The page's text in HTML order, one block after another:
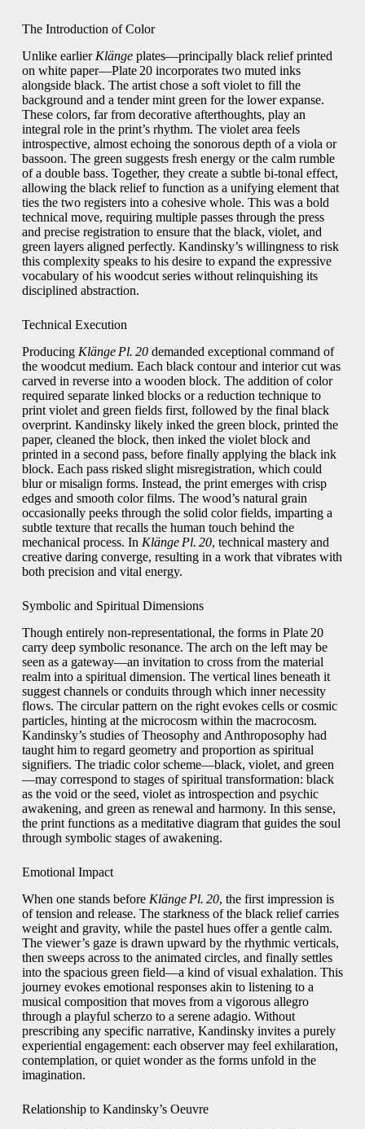
The Introduction of Color
Unlike earlier Klängeplates—principally black relief printed
on white paper—Plate 20 incorporates two muted inks
alongside black. The artist chose a soft violet to fill the
background and a tender mint green for the lower expanse.
These colors, far from decorative afterthoughts, play an
integral role in the print’s rhythm. The violet area feels
introspective, almost echoing the sonorous depth of a viola or
bassoon. The green suggests fresh energy or the calm rumble
of a double bass. Together, they create a subtle bi‑tonal effect,
allowing the black relief to function as a unifying element that
ties the two registers into a cohesive whole. This was a bold
technical move, requiring multiple passes through the press
and precise registration to ensure that the black, violet, and
green layers aligned perfectly. Kandinsky’s willingness to risk
this complexity speaks to his desire to expand the expressive
vocabulary of his woodcut series without relinquishing its
disciplined abstraction.
Technical Execution
Producing Klänge Pl. 20demanded exceptional command of
the woodcut medium. Each black contour and interior cut was
carved in reverse into a wooden block. The addition of color
required separate linked blocks or a reduction technique to
print violet and green fields first, followed by the final black
overprint. Kandinsky likely inked the green block, printed the
paper, cleaned the block, then inked the violet block and
printed in a second pass, before finally applying the black ink
block. Each pass risked slight misregistration, which could
blur or misalign forms. Instead, the print emerges with crisp
edges and smooth color films. The wood’s natural grain
occasionally peeks through the solid color fields, imparting a
subtle texture that recalls the human touch behind the
mechanical process. In Klänge Pl. 20, technical mastery and
creative daring converge, resulting in a work that vibrates with
both precision and vital energy.
Symbolic and Spiritual Dimensions
Though entirely non‑representational, the forms in Plate 20
carry deep symbolic resonance. The arch on the left may be
seen as a gateway—an invitation to cross from the material
realm into a spiritual dimension. The vertical lines beneath it
suggest channels or conduits through which inner necessity
flows. The circular pattern on the right evokes cells or cosmic
particles, hinting at the microcosm within the macrocosm.
Kandinsky’s studies of Theosophy and Anthroposophy had
taught him to regard geometry and proportion as spiritual
signifiers. The triadic color scheme—black, violet, and green
—may correspond to stages of spiritual transformation: black
as the void or the seed, violet as introspection and psychic
awakening, and green as renewal and harmony. In this sense,
the print functions as a meditative diagram that guides the soul
through symbolic stages of awakening.
Emotional Impact
When one stands before Klänge Pl. 20, the first impression is
of tension and release. The starkness of the black relief carries
weight and gravity, while the pastel hues offer a gentle calm.
The viewer’s gaze is drawn upward by the rhythmic verticals,
then sweeps across to the animated circles, and finally settles
into the spacious green field—a kind of visual exhalation. This
journey evokes emotional responses akin to listening to a
musical composition that moves from a vigorous allegro
through a playful scherzo to a serene adagio. Without
prescribing any specific narrative, Kandinsky invites a purely
experiential engagement: each observer may feel exhilaration,
contemplation, or quiet wonder as the forms unfold in the
imagination.
Relationship to Kandinsky’s Oeuvre